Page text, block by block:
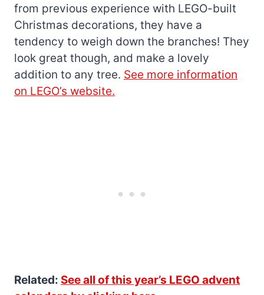
from previous experience with LEGO-built
Christmas decorations, they have a
tendency to weigh down the branches! They
look great though, and make a lovely
addition to any tree. See more information
on LEGO’s website.
Related: See all of this year’s LEGO advent